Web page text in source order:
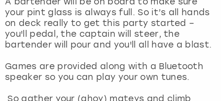
your pint glass is always full. So it’s all hands
on deck really to get this party started –
you'll pedal, the captain will steer, the
bartender will pour and you'll all have a blast.
Games are provided along with a Bluetooth
speaker so you can play your own tunes.
So gather your (ahoy) mateys and climb
View more